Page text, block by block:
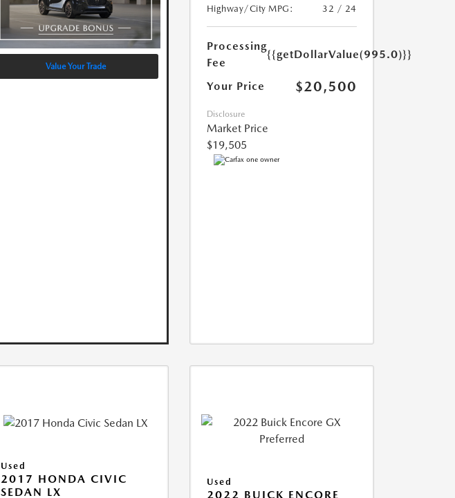
Value Your Trade
Highway/City MPG:
32 / 24
Processing
Fee
{{getDollarValue(995.0)}}
Your Price $20,500
Disclosure
Market Price
$19,505
Used
2017 HONDA CIVIC
SEDAN LX
Used
2022 BUICK ENCORE